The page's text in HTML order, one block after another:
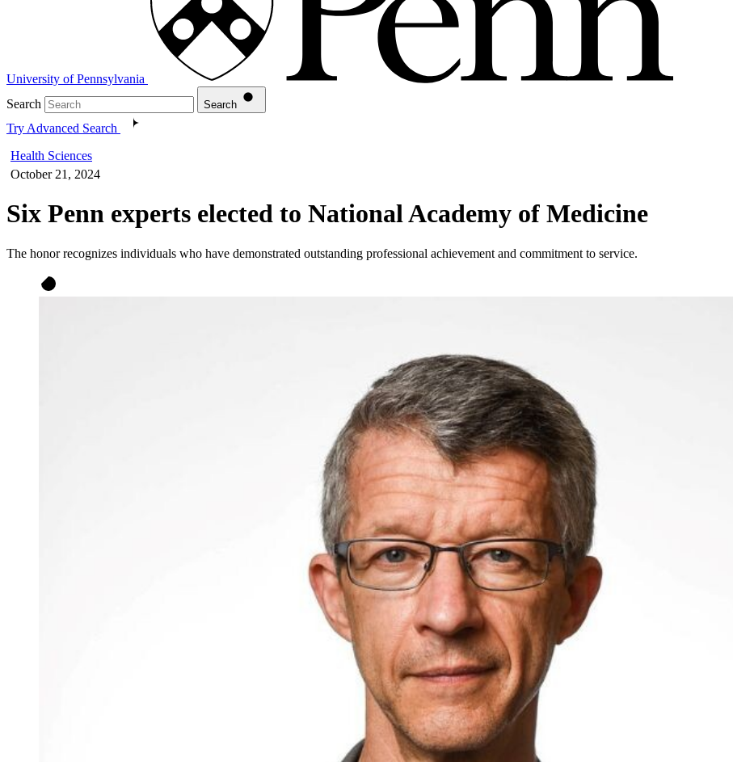
University of Pennsylvania
Search
Search
Try Advanced Search
Health Sciences
October 21, 2024
Six Penn experts elected to National Academy of Medicine
The honor recognizes individuals who have demonstrated outstanding professional achievement and commitment to service.